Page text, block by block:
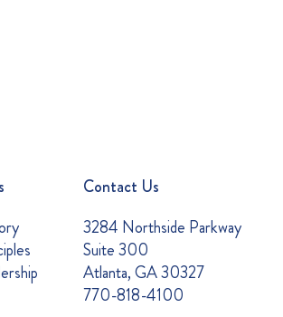
Contact Us
3284 Northside Parkway
Suite 300
Atlanta, GA 30327
770-818-4100